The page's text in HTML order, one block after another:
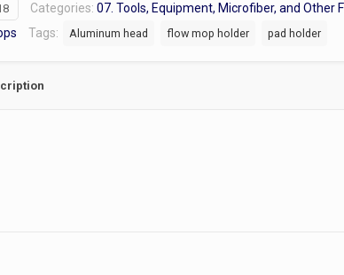
Categories:07. Tools, Equipment, Microfiber, and Other
Tags: Aluminum head flow mop holder pad holder